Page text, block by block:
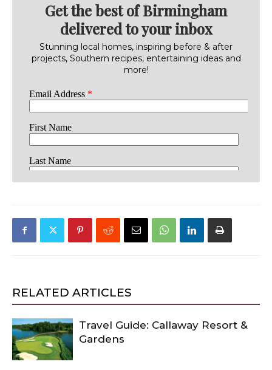
Get the best of Birmingham
delivered to your inbox
Stunning local homes, inspiring before & after
projects, Southern recipes, entertaining ideas and
more!
RELATED ARTICLES
Travel Guide: Callaway Resort &
Gardens